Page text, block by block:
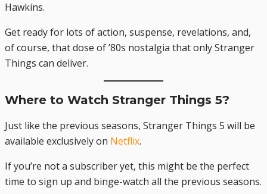
Hawkins.
Get ready for lots of action, suspense, revelations, and,
of course, that dose of ’80s nostalgia that only Stranger
Things can deliver.
Where to Watch Stranger Things 5?
Just like the previous seasons, Stranger Things 5 will be
available exclusively on Netflix.
If you’re not a subscriber yet, this might be the perfect
time to sign up and binge-watch all the previous seasons.